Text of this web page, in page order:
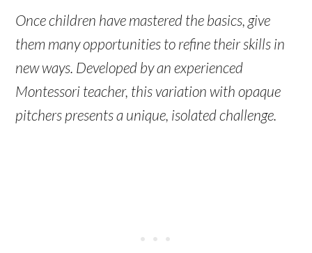
Once children have mastered the basics, give
them many opportunities to refine their skills in
new ways. Developed by an experienced
Montessori teacher, this variation with opaque
pitchers presents a unique, isolated challenge.